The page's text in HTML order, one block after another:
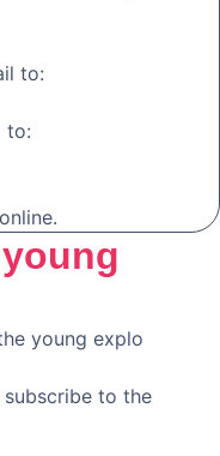
to:
to:
young
young explo
subscribe to the